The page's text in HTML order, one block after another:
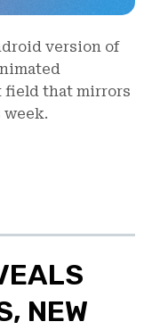
version of
field that mirrors
week.
NEW